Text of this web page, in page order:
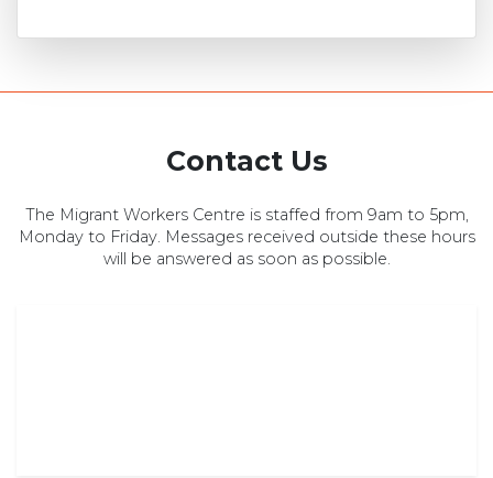
Contact Us
The Migrant Workers Centre is staffed from 9am to 5pm,
Monday to Friday. Messages received outside these hours
will be answered as soon as possible.